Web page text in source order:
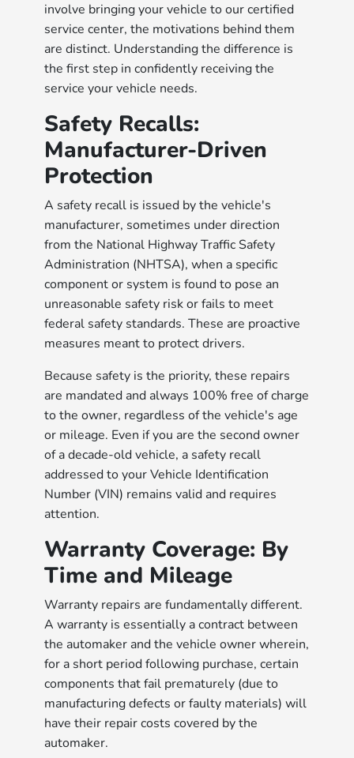
involve bringing your vehicle to our certified
service center, the motivations behind them
are distinct. Understanding the difference is
the first step in confidently receiving the
service your vehicle needs.
Safety Recalls:
Manufacturer-Driven
Protection
A safety recall is issued by the vehicle's
manufacturer, sometimes under direction
from the National Highway Traffic Safety
Administration (NHTSA), when a specific
component or system is found to pose an
unreasonable safety risk or fails to meet
federal safety standards. These are proactive
measures meant to protect drivers.
Because safety is the priority, these repairs
are mandated and always 100% free of charge
to the owner, regardless of the vehicle's age
or mileage. Even if you are the second owner
of a decade-old vehicle, a safety recall
addressed to your Vehicle Identification
Number (VIN) remains valid and requires
attention.
Warranty Coverage: By
Time and Mileage
Warranty repairs are fundamentally different.
A warranty is essentially a contract between
the automaker and the vehicle owner wherein,
for a short period following purchase, certain
components that fail prematurely (due to
manufacturing defects or faulty materials) will
have their repair costs covered by the
automaker.